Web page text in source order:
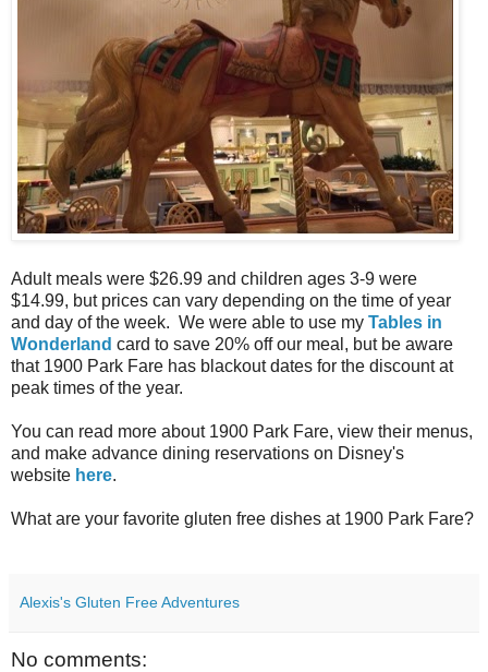
Adult meals were $26.99 and children ages 3-9 were
$14.99, but prices can vary depending on the time of year
and day of the week. We were able to use my Tables in
Wonderland card to save 20% off our meal, but be aware
that 1900 Park Fare has blackout dates for the discount at
peak times of the year.
You can read more about 1900 Park Fare, view their menus,
and make advance dining reservations on Disney's
website here.
What are your favorite gluten free dishes at 1900 Park Fare?
Alexis's Gluten Free Adventures
No comments: